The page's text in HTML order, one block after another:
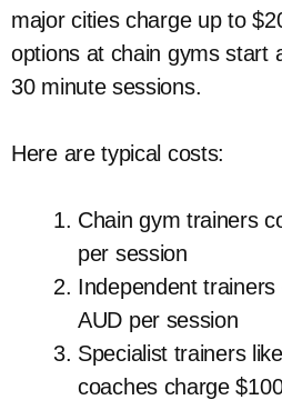
major cities charge up to
options at chain gyms start
30 minute sessions.
Here are typical costs:
Chain gym trainers
per session
Independent
AUD per session
Specialist trainers
coaches charge